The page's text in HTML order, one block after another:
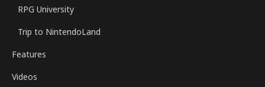
RPG University
Trip to NintendoLand
Features
Videos